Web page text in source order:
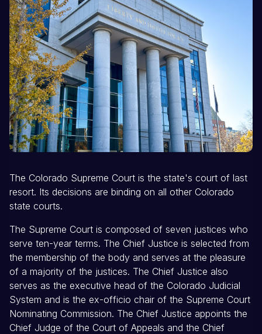
The Colorado Supreme Court is the state's court of last
resort. Its decisions are binding on all other Colorado
state courts.
The Supreme Court is composed of seven justices who
serve ten-year terms. The Chief Justice is selected from
the membership of the body and serves at the pleasure
of a majority of the justices. The Chief Justice also
serves as the executive head of the Colorado Judicial
System and is the ex-officio chair of the Supreme Court
Nominating Commission. The Chief Justice appoints the
Chief Judge of the Court of Appeals and the Chief